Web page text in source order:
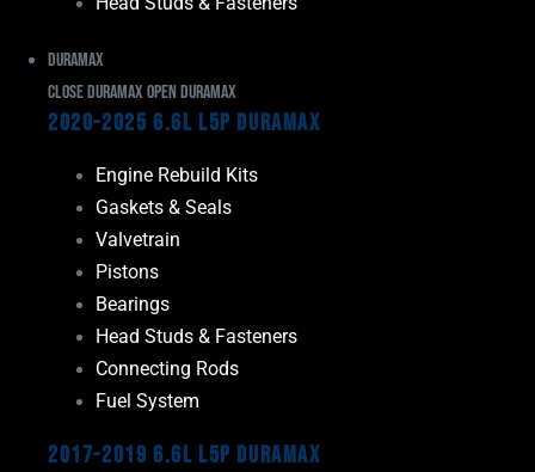
Duramax
Close Duramax Open Duramax
2020-2025 6.6L L5P Duramax
Engine Rebuild Kits
Gaskets & Seals
Valvetrain
Pistons
Bearings
Head Studs & Fasteners
Connecting Rods
Fuel System
2017-2019 6.6L L5P Duramax